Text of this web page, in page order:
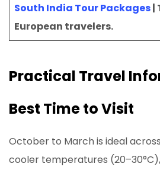
South India Tour Packages|
European travelers.
Practical Travel
Best Time to Visit
October to March is ideal
cooler temperatures